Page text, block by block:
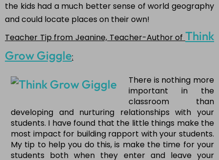
the kids had a much better sense of world geography
and could locate places on their own!
Teacher Tip from Jeanine, Teacher-Author of Think
Grow Giggle:
There is nothing more
important in the
classroom than
developing and nurturing relationships with your
students. I have found that the little things make the
most impact for building rapport with your students.
My tip to help you do this, is make the time for your
students both when they enter and leave your